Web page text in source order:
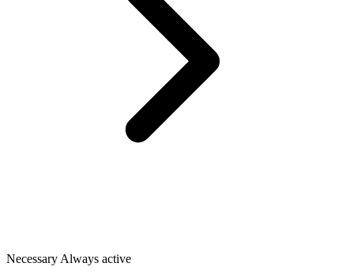
NecessaryAlways active